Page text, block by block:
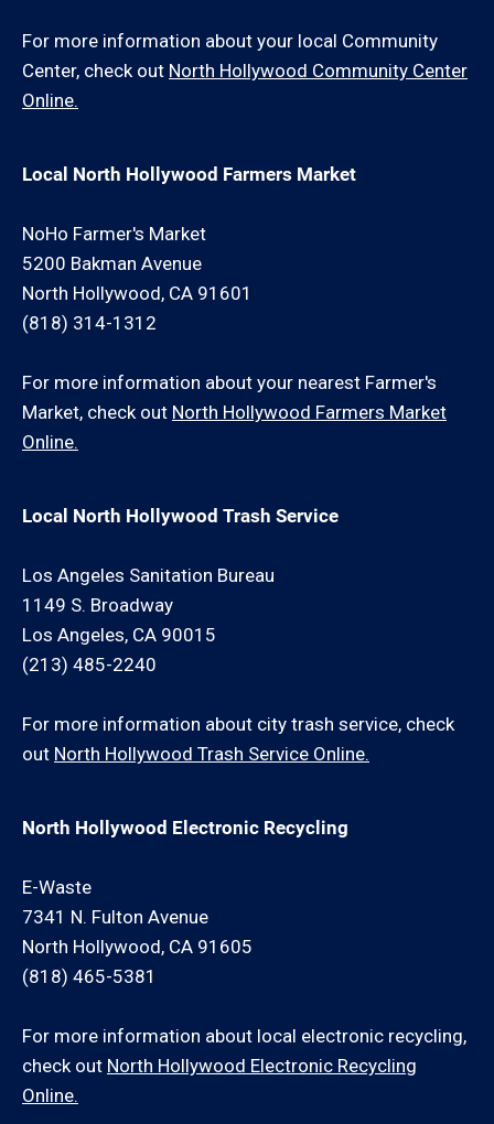
For more information about your local Community
Center, check out North Hollywood Community Center
Online.
Local North Hollywood Farmers Market
NoHo Farmer's Market
5200 Bakman Avenue
North Hollywood, CA 91601
(818) 314-1312
For more information about your nearest Farmer's
Market, check out North Hollywood Farmers Market
Online.
Local North Hollywood Trash Service
Los Angeles Sanitation Bureau
1149 S. Broadway
Los Angeles, CA 90015
(213) 485-2240
For more information about city trash service, check
out North Hollywood Trash Service Online.
North Hollywood Electronic Recycling
E-Waste
7341 N. Fulton Avenue
North Hollywood, CA 91605
(818) 465-5381
For more information about local electronic recycling,
check out North Hollywood Electronic Recycling
Online.